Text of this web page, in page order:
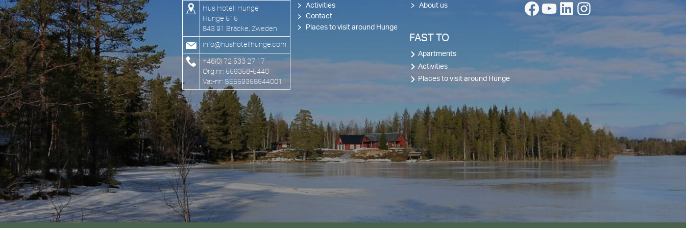
Hus Hotell Hunge
Hunge 515
843 91 Bräcke, Zweden
info@hushotellhunge.com
+46(0) 72 533 27 17
Org.nr: 559358-5440
Vat-nr: SE559358544001
Activities
Contact
Places to visit around Hunge
About us
FAST TO
Apartments
Activities
Places to visit around Hunge
Facebook
YouTube
LinkedIn
Instagram